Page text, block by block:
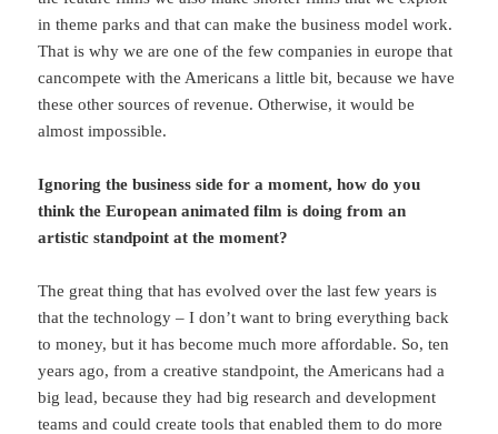
in theme parks and that can make the business model work.
That is why we are one of the few companies in europe that
cancompete with the Americans a little bit, because we have
these other sources of revenue. Otherwise, it would be
almost impossible.
Ignoring the business side for a moment, how do you
think the European animated film is doing from an
artistic standpoint at the moment?
The great thing that has evolved over the last few years is
that the technology – I don’t want to bring everything back
to money, but it has become much more affordable. So, ten
years ago, from a creative standpoint, the Americans had a
big lead, because they had big research and development
teams and could create tools that enabled them to do more